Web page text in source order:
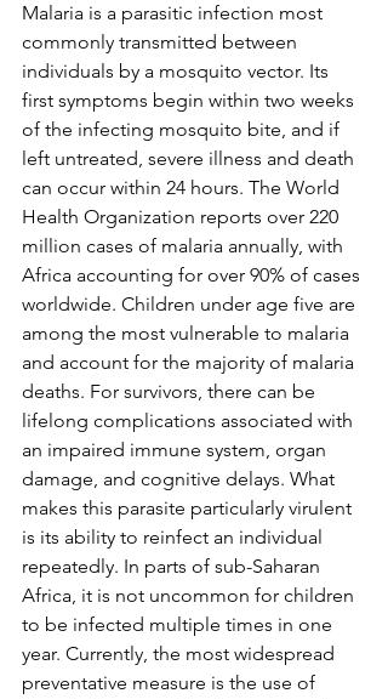
Malaria is a parasitic infection most
commonly transmitted between
individuals by a mosquito vector. Its
first symptoms begin within two weeks
of the infecting mosquito bite, and if
left untreated, severe illness and death
can occur within 24 hours. The World
Health Organization reports over 220
million cases of malaria annually, with
Africa accounting for over 90% of cases
worldwide. Children under age five are
among the most vulnerable to malaria
and account for the majority of malaria
deaths. For survivors, there can be
lifelong complications associated with
an impaired immune system, organ
damage, and cognitive delays. What
makes this parasite particularly virulent
is its ability to reinfect an individual
repeatedly. In parts of sub-Saharan
Africa, it is not uncommon for children
to be infected multiple times in one
year. Currently, the most widespread
preventative measure is the use of